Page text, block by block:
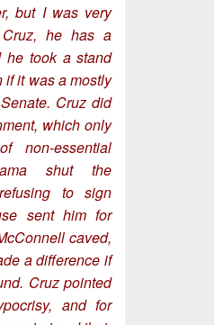
but I was very
he has a
he took a stand
if it was a mostly
Cruz did
which only
non-essential
shut the
to sign
sent him for
caved,
a difference if
Cruz pointed
and for